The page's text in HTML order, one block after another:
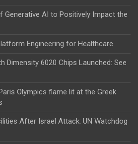
Generative AI to Positively Impact the
Engineering for Healthcare
Dimensity 6020 Chips Launched: See
Olympics flame lit at the Greek
After Israel Attack: UN Watchdog